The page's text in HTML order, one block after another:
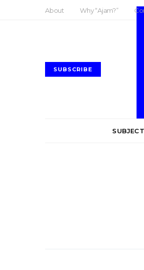
About Why “Ajam?”
SUBSCRIBE
SUBJECT